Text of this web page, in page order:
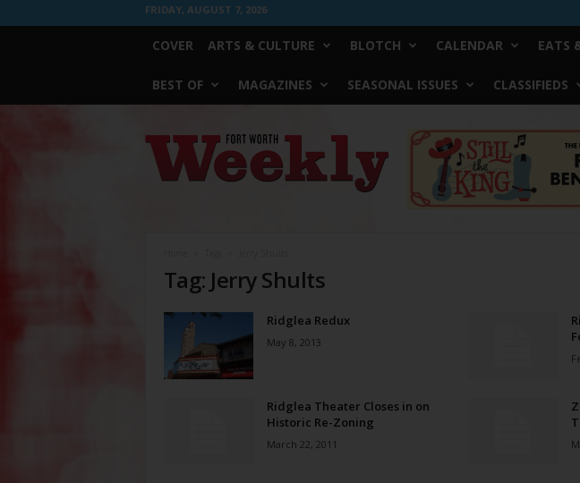
FRIDAY, AUGUST 7, 2026
COVER ARTS & CULTURE BLOTCH CALENDAR EATS
BEST OF MAGAZINES SEASONAL ISSUES CLASSIFIEDS
Worth
Weekly
Tag: Jerry Shults
Ridglea Redux
May 8, 2013
Ridglea Theater Closes in on
Historic Re-Zoning
March 22, 2011